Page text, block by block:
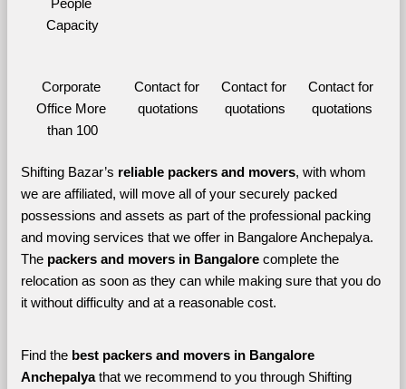
People
Capacity
Corporate
Office More
than 100
Contact for
quotations
Contact for
quotations
Contact for
quotations
Shifting Bazar’s reliable packers and movers, with whom
we are affiliated, will move all of your securely packed
possessions and assets as part of the professional packing
and moving services that we offer in Bangalore Anchepalya.
The packers and movers in Bangalore complete the
relocation as soon as they can while making sure that you do
it without difficulty and at a reasonable cost.
Find the best packers and movers in Bangalore
Anchepalya that we recommend to you through Shifting